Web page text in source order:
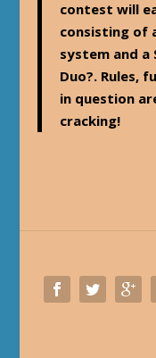
contest will
consisting of
system and a
Duo?. Rules,
in question
cracking!